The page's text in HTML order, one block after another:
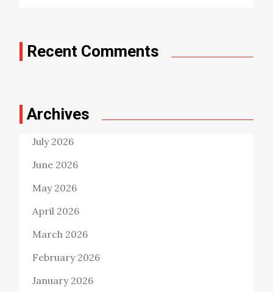
Recent Comments
Archives
July 2026
June 2026
May 2026
April 2026
March 2026
February 2026
January 2026